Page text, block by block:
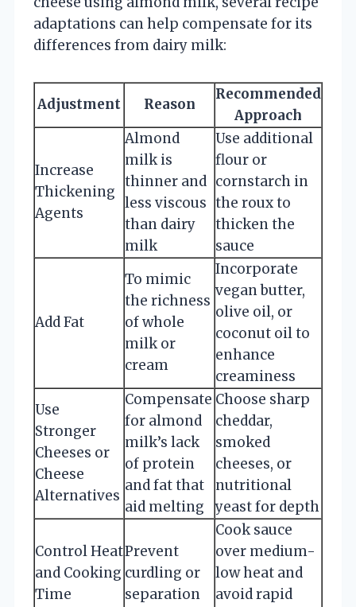
adaptations can help compensate for its
differences from dairy milk:
Adjustment Reason
Recommended
Approach
Increase
Thickening
Agents
Almond
milk is
thinner and
less viscous
than dairy
milk
Use additional
flour or
cornstarch in
the roux to
thicken the
sauce
Add Fat
To mimic
the richness
of whole
milk or
cream
Incorporate
vegan butter,
olive oil, or
coconut oil to
enhance
creaminess
Use
Stronger
Cheeses or
Cheese
Alternatives
Compensate
for almond
milk’s lack
of protein
and fat that
aid melting
Choose sharp
cheddar,
smoked
cheeses, or
nutritional
yeast for depth
Control Heat
and Cooking
Time
Prevent
curdling or
separation
Cook sauce
over medium-
low heat and
avoid rapid